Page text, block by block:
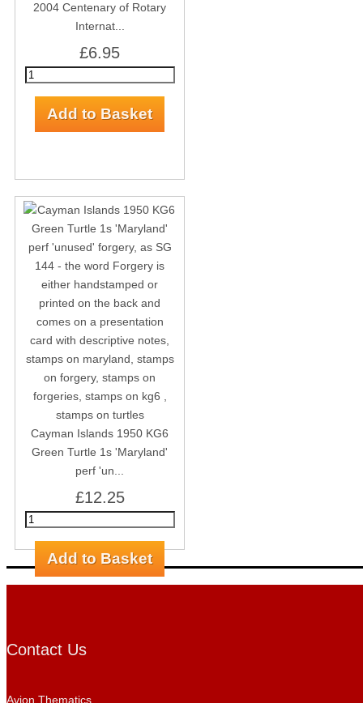
2004 Centenary of Rotary
Internat...
£6.95
Cayman Islands 1950 KG6
Green Turtle 1s 'Maryland'
perf 'un...
£12.25
Contact Us
Avion Thematics